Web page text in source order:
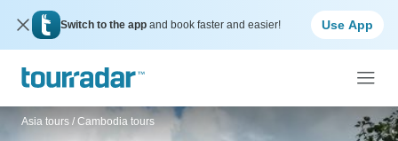
Switch to the app and book faster and easier! Use App
Asia tours / Cambodia tours